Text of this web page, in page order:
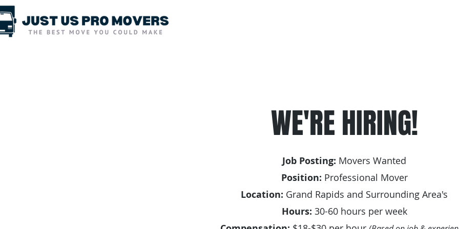
WE'RE HIRING!
Job Posting: Movers Wanted
Position: Professional Mover
Location: Grand Rapids and Surrounding Area's
Hours: 30-60 hours per week